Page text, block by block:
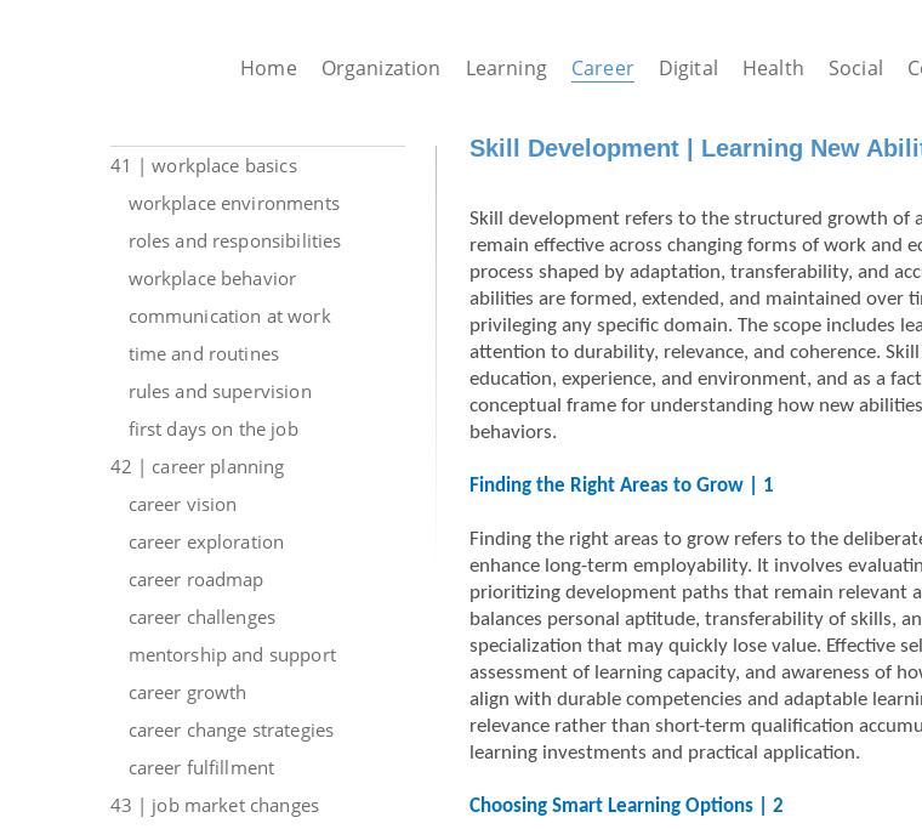
Home Organization Learning Career Digital Health Social
41 | workplace basics
workplace environments
roles and responsibilities
workplace behavior
communication at work
time and routines
rules and supervision
first days on the job
42 | career planning
career vision
career exploration
career roadmap
career challenges
mentorship and support
career growth
career change strategies
career fulfillment
43 | job market changes
Skill Development | Learning New
Skill development refers to the structured growth of
remain effective across changing forms of work and
process shaped by adaptation, transferability, and
abilities are formed, extended, and maintained over
privileging any specific domain. The scope includes
attention to durability, relevance, and coherence.
education, experience, and environment, and as a
conceptual frame for understanding how new
behaviors.
Finding the Right Areas to Grow | 1
Finding the right areas to grow refers to the
enhance long-term employability. It involves
prioritizing development paths that remain relevant
balances personal aptitude, transferability of skills,
specialization that may quickly lose value. Effective
assessment of learning capacity, and awareness of
align with durable competencies and adaptable
relevance rather than short-term qualification
learning investments and practical application.
Choosing Smart Learning Options | 2